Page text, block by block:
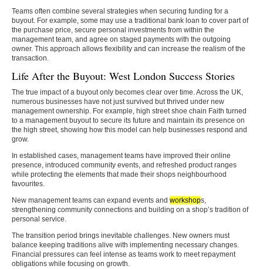
Teams often combine several strategies when securing funding for a
buyout. For example, some may use a traditional bank loan to cover part of
the purchase price, secure personal investments from within the
management team, and agree on staged payments with the outgoing
owner. This approach allows flexibility and can increase the realism of the
transaction.
Life After the Buyout: West London Success Stories
The true impact of a buyout only becomes clear over time. Across the UK,
numerous businesses have not just survived but thrived under new
management ownership. For example, high street shoe chain Faith turned
to a management buyout to secure its future and maintain its presence on
the high street, showing how this model can help businesses respond and
grow.
In established cases, management teams have improved their online
presence, introduced community events, and refreshed product ranges
while protecting the elements that made their shops neighbourhood
favourites.
New management teams can expand events and workshops,
strengthening community connections and building on a shop’s tradition of
personal service.
The transition period brings inevitable challenges. New owners must
balance keeping traditions alive with implementing necessary changes.
Financial pressures can feel intense as teams work to meet repayment
obligations while focusing on growth.